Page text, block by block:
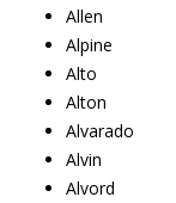
Allen
Alpine
Alto
Alton
Alvarado
Alvin
Alvord